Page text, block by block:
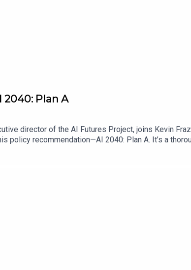
2040: Plan A
director of the AI Futures Project, joins Kevin
policy recommendation—AI 2040: Plan A. It’s a
is necessary to ensure that the disruptive effects
address feedback from other AI policy stakeholder